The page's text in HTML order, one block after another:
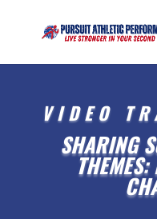
VIDEO
SHARING
THEMES: